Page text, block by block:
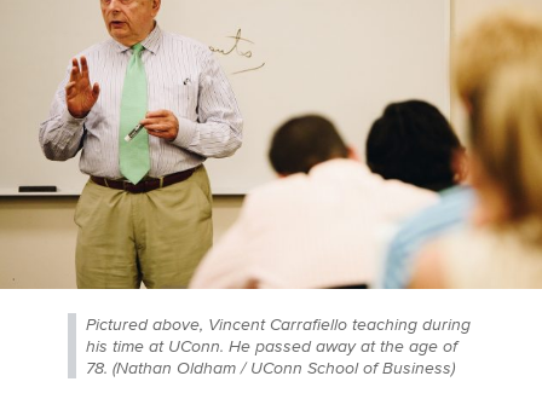
Pictured above, Vincent Carrafiello teaching during
his time at UConn. He passed away at the age of
78. (Nathan Oldham / UConn School of Business)